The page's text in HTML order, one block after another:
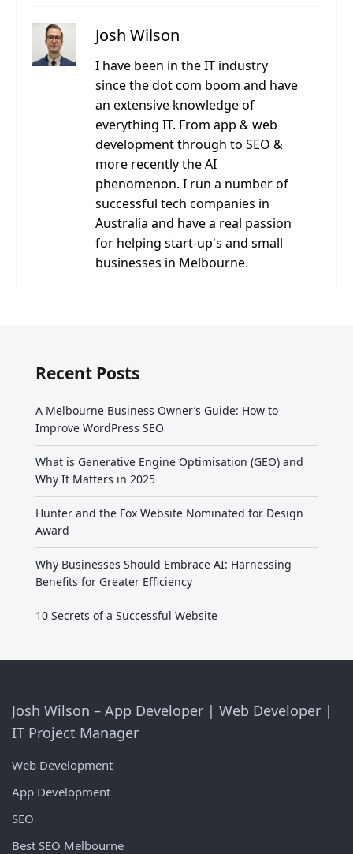
Josh Wilson
I have been in the IT industry
since the dot com boom and have
an extensive knowledge of
everything IT. From app & web
development through to SEO &
more recently the AI
phenomenon. I run a number of
successful tech companies in
Australia and have a real passion
for helping start-up's and small
businesses in Melbourne.
Recent Posts
A Melbourne Business Owner’s Guide: How to
Improve WordPress SEO
What is Generative Engine Optimisation (GEO) and
Why It Matters in 2025
Hunter and the Fox Website Nominated for Design
Award
Why Businesses Should Embrace AI: Harnessing
Benefits for Greater Efficiency
10 Secrets of a Successful Website
Josh Wilson – App Developer | Web Developer |
IT Project Manager
Web Development
App Development
SEO
Best SEO Melbourne